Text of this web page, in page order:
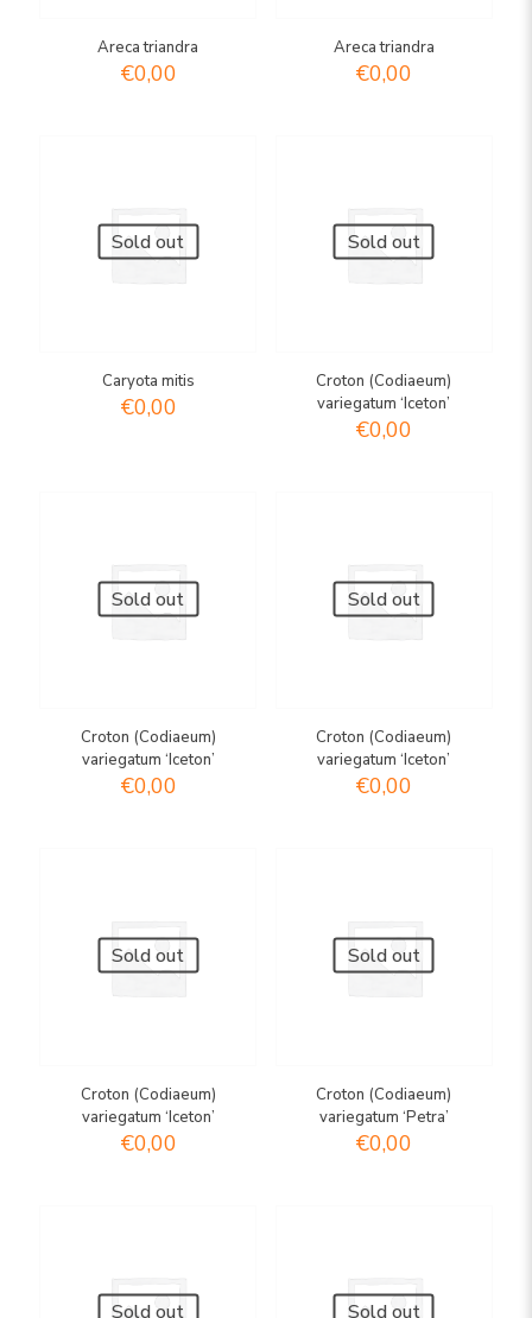
Areca triandra
€0,00
Areca triandra
€0,00
Sold out
Caryota mitis
€0,00
Sold out
Croton (Codiaeum)
variegatum ‘Iceton’
€0,00
Sold out
Croton (Codiaeum)
variegatum ‘Iceton’
€0,00
Sold out
Croton (Codiaeum)
variegatum ‘Iceton’
€0,00
Sold out
Croton (Codiaeum)
variegatum ‘Iceton’
€0,00
Sold out
Croton (Codiaeum)
variegatum ‘Petra’
€0,00
Sold out Sold out